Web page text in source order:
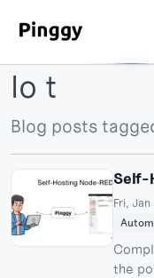
Io t
Blog posts
Self-
Fri,
the